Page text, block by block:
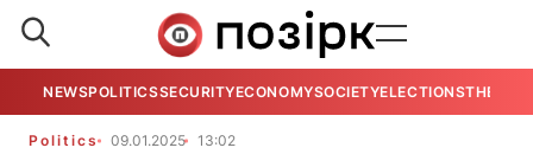
NEWSPOLITICSSECURITYECONOMYSOCIETYELECTIONSTHE
Politics 09.01.2025 13:02